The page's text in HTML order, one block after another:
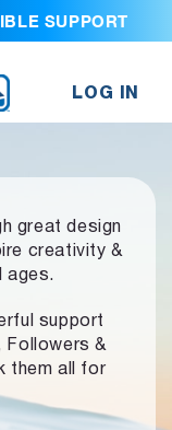
SUPPORT
LOG IN
great design
creativity &
ages.
support
Followers &
them all for